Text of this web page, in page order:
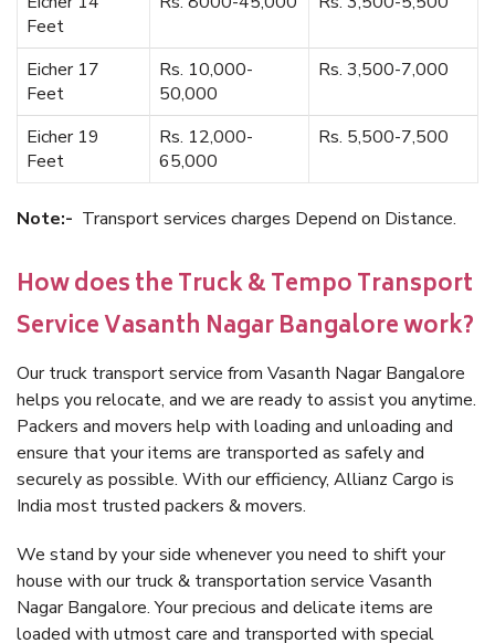
Feet
Eicher 17
Feet
Rs. 10,000-
50,000
Rs. 3,500-7,000
Eicher 19
Feet
Rs. 12,000-
65,000
Rs. 5,500-7,500
Note:- Transport services charges Depend on Distance.
How does the Truck & Tempo Transport
Service Vasanth Nagar Bangalore work?
Our truck transport service from Vasanth Nagar Bangalore
helps you relocate, and we are ready to assist you anytime.
Packers and movers help with loading and unloading and
ensure that your items are transported as safely and
securely as possible. With our efficiency, Allianz Cargo is
India most trusted packers & movers.
We stand by your side whenever you need to shift your
house with our truck & transportation service Vasanth
Nagar Bangalore. Your precious and delicate items are
loaded with utmost care and transported with special